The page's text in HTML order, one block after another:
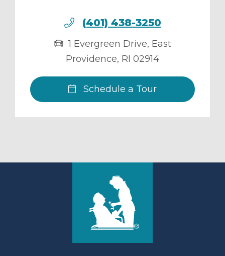
(401) 438-3250
1 Evergreen Drive, East
Providence, RI 02914
Schedule a Tour